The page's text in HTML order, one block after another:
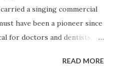
a singing commercial
have been a pioneer since
for doctors and dentists,
Show a Sunny Smile,was
READ MORE